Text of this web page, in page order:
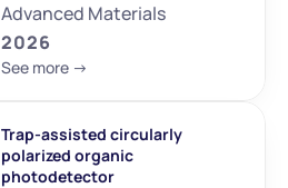
Advanced Materials
2026
See more ->
Trap-assisted circularly
polarized organic
photodetector